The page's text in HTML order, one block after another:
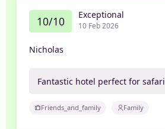
10/10 Exceptional
10 Feb 2026
Nicholas
Fantastic hotel perfect for safari
Friends_and_family Family